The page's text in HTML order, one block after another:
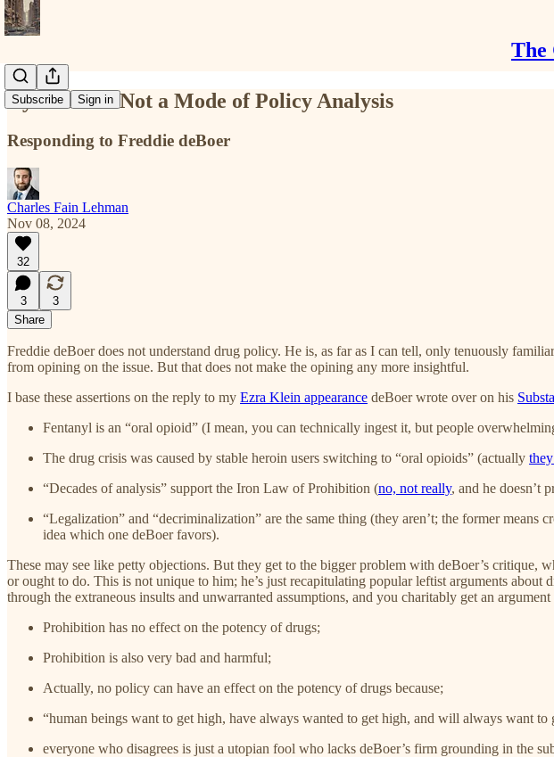
The
Subscribe Sign in
Cynicism Is Not a Mode of Policy Analysis
Responding to Freddie deBoer
Charles Fain Lehman
Nov 08, 2024
32
3
3
Share
Freddie deBoer does not understand drug policy. He is, as far as I can tell, only tenuously
from opining on the issue. But that does not make the opining any more insightful.
I base these assertions on the reply to my Ezra Klein appearance deBoer wrote over on his
Fentanyl is an “oral opioid” (I mean, you can technically ingest it, but people
The drug crisis was caused by stable heroin users switching to “oral opioids” (actually
“Decades of analysis” support the Iron Law of Prohibition (no, not really, and he doesn’t
“Legalization” and “decriminalization” are the same thing (they aren’t; the former
idea which one deBoer favors).
These may see like petty objections. But they get to the bigger problem with deBoer’s
or ought to do. This is not unique to him; he’s just recapitulating popular leftist arguments
through the extraneous insults and unwarranted assumptions, and you charitably get an
Prohibition has no effect on the potency of drugs;
Prohibition is also very bad and harmful;
Actually, no policy can have an effect on the potency of drugs because;
“human beings want to get high, have always wanted to get high, and will always want to
everyone who disagrees is just a utopian fool who lacks deBoer’s firm grounding in the